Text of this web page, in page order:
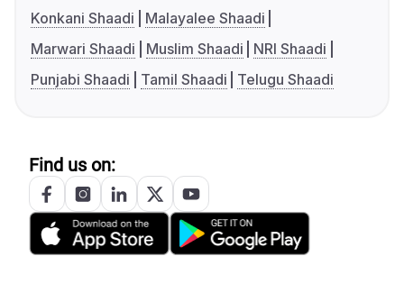
Konkani Shaadi
Malayalee Shaadi
Marwari Shaadi
Muslim Shaadi
NRI Shaadi
Punjabi Shaadi
Tamil Shaadi Telugu Shaadi
Find us on: